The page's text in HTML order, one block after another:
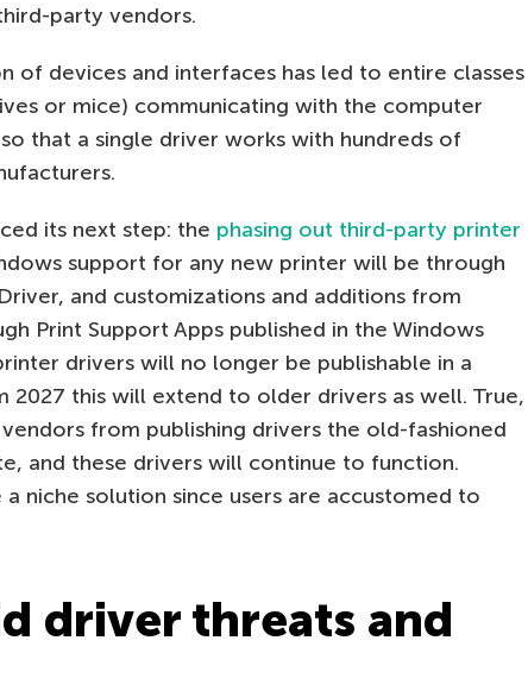
party vendors.
of devices and interfaces has led to entire classes
or mice) communicating with the computer
that a single driver works with hundreds of
its next step: the phasing out third-party printer
support for any new printer will be through
and customizations and additions from
Print Support Apps published in the Windows
drivers will no longer be publishable in a
2027 this will extend to older drivers as well. True,
from publishing drivers the old-fashioned
and these drivers will continue to function.
niche solution since users are accustomed to
driver threats and